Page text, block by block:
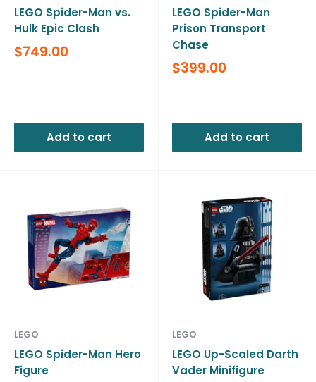
LEGO Spider-Man vs.
Hulk Epic Clash
Sale
price
$749.00
Add to cart
LEGO Spider-Man
Prison Transport
Chase
Sale
price
$399.00
Add to cart
LEGO
LEGO Spider-Man Hero
Figure
LEGO
LEGO Up-Scaled Darth
Vader Minifigure